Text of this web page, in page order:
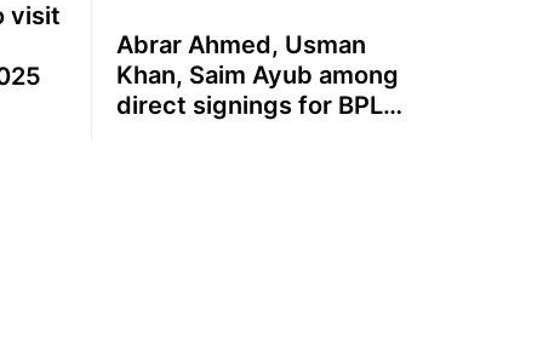
visit
Abrar Ahmed, Usman
Khan, Saim Ayub among
direct signings for BPL